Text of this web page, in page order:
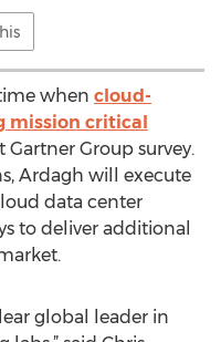
when cloud-
mission critical
Group survey.
Ardagh will execute
data center
to deliver additional
global leader in